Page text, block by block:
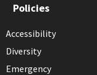
Policies
Accessibility
Diversity
Emergency